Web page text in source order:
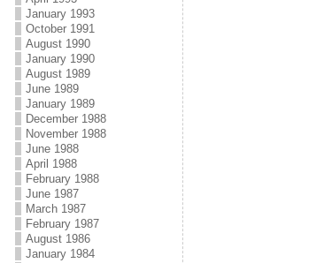
January 1993
October 1991
August 1990
January 1990
August 1989
June 1989
January 1989
December 1988
November 1988
June 1988
April 1988
February 1988
June 1987
March 1987
February 1987
August 1986
January 1984